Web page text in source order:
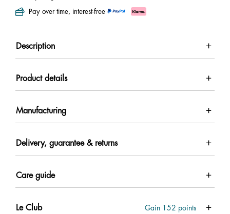
Pay over time, interest-free
Description
Product details
Manufacturing
Delivery, guarantee & returns
Care guide
Le Club Gain 152 points